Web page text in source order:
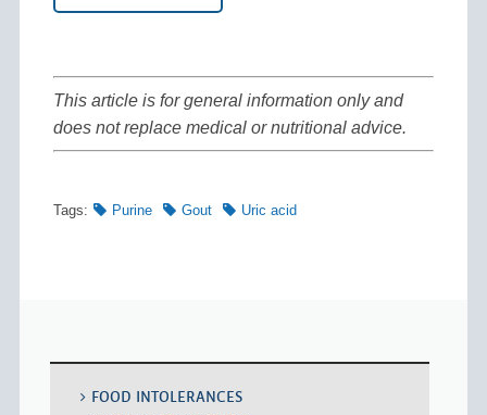
This article is for general information only and
does not replace medical or nutritional advice.
Tags: Purine Gout Uric acid
FOOD INTOLERANCES